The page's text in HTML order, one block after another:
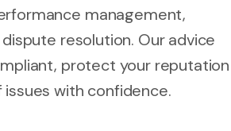
management,
resolution. Our advice
protect your reputation
with confidence.